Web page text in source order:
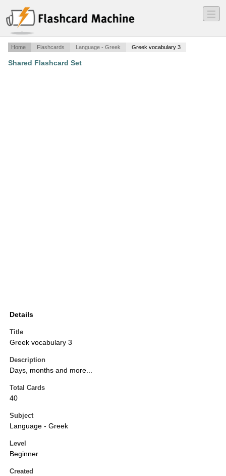
―
―
―
Home Flashcards Language - Greek Greek vocabulary 3
Shared Flashcard Set
Details
Title
Greek vocabulary 3
Description
Days, months and more...
Total Cards
40
Subject
Language - Greek
Level
Beginner
Created